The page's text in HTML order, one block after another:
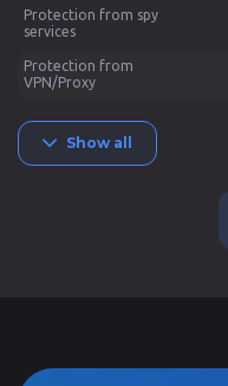
Protection from spy
services
Protection from
VPN/Proxy
Show all